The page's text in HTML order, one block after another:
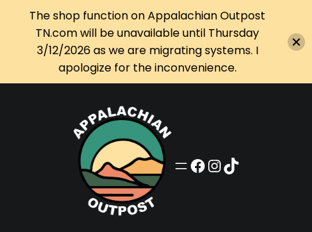
Appalachian Outpost on Facebook
Appalachian Outpost on Instagram
Appalachian Outpost on TikTok
The shop function on Appalachian Outpost
TN.com will be unavailable until Thursday
3/12/2026 as we are migrating systems. I
apologize for the inconvenience.